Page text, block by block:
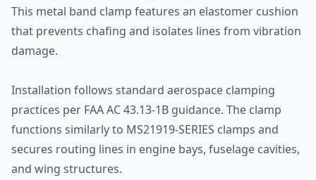
This metal band clamp features an elastomer cushion
that prevents chafing and isolates lines from vibration
damage.
Installation follows standard aerospace clamping
practices per FAA AC 43.13-1B guidance. The clamp
functions similarly to MS21919-SERIES clamps and
secures routing lines in engine bays, fuselage cavities,
and wing structures.